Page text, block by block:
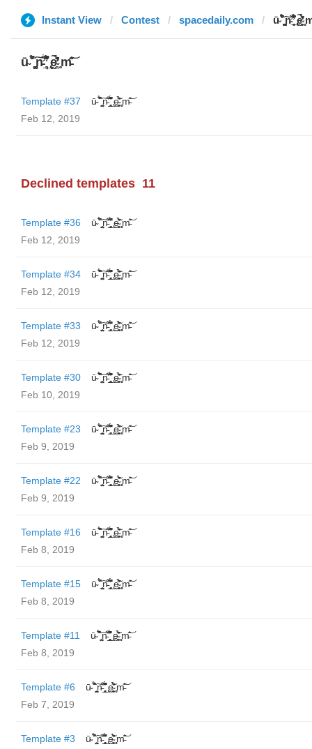
Instant View Contest spacedaily.com ū̴ ̐̾͐́̍̚̚ ̜̤̯͙̪͠n̵̛͋ ̻̘̘̲̘̂̓̄̐̇̈́̄̚ ̢ḛ̴̛͍͍̻̎͊̃̓̉̍̉
ū̴ ̐̾͐́̍̚̚ ̜̤̯͙̪͠n̵̛͋ ̻̘̘̲̘̂̓̄̐̇̈́̄̚ ̢ḛ̴̛͍͍̻̎͊̃̓̉̍̉ ̥̥m̵̎̍̋͝
Template #37
ū̴ ̐̾͐́̍̚̚ ̜̤̯͙̪͠n̵̛͋ ̻̘̘̲̘̂̓̄̐̇̈́̄̚ ̢ḛ̴̛͍͍̻̎͊̃̓̉̍̉ ̥̥m̵̎̍̋͝
Feb 12, 2019
Declined templates 11
Template #36
ū̴ ̐̾͐́̍̚̚ ̜̤̯͙̪͠n̵̛͋ ̻̘̘̲̘̂̓̄̐̇̈́̄̚ ̢ḛ̴̛͍͍̻̎͊̃̓̉̍̉ ̥̥m̵̎̍̋͝
Feb 12, 2019
Template #34
ū̴ ̐̾͐́̍̚̚ ̜̤̯͙̪͠n̵̛͋ ̻̘̘̲̘̂̓̄̐̇̈́̄̚ ̢ḛ̴̛͍͍̻̎͊̃̓̉̍̉ ̥̥m̵̎̍̋͝
Feb 12, 2019
Template #33
ū̴ ̐̾͐́̍̚̚ ̜̤̯͙̪͠n̵̛͋ ̻̘̘̲̘̂̓̄̐̇̈́̄̚ ̢ḛ̴̛͍͍̻̎͊̃̓̉̍̉ ̥̥m̵̎̍̋͝
Feb 12, 2019
Template #30
ū̴ ̐̾͐́̍̚̚ ̜̤̯͙̪͠n̵̛͋ ̻̘̘̲̘̂̓̄̐̇̈́̄̚ ̢ḛ̴̛͍͍̻̎͊̃̓̉̍̉ ̥̥m̵̎̍̋͝
Feb 10, 2019
Template #23
ū̴ ̐̾͐́̍̚̚ ̜̤̯͙̪͠n̵̛͋ ̻̘̘̲̘̂̓̄̐̇̈́̄̚ ̢ḛ̴̛͍͍̻̎͊̃̓̉̍̉ ̥̥m̵̎̍̋͝
Feb 9, 2019
Template #22
ū̴ ̐̾͐́̍̚̚ ̜̤̯͙̪͠n̵̛͋ ̻̘̘̲̘̂̓̄̐̇̈́̄̚ ̢ḛ̴̛͍͍̻̎͊̃̓̉̍̉ ̥̥m̵̎̍̋͝
Feb 9, 2019
Template #16
ū̴ ̐̾͐́̍̚̚ ̜̤̯͙̪͠n̵̛͋ ̻̘̘̲̘̂̓̄̐̇̈́̄̚ ̢ḛ̴̛͍͍̻̎͊̃̓̉̍̉ ̥̥m̵̎̍̋͝
Feb 8, 2019
Template #15
ū̴ ̐̾͐́̍̚̚ ̜̤̯͙̪͠n̵̛͋ ̻̘̘̲̘̂̓̄̐̇̈́̄̚ ̢ḛ̴̛͍͍̻̎͊̃̓̉̍̉ ̥̥m̵̎̍̋͝
Feb 8, 2019
Template #11
ū̴ ̐̾͐́̍̚̚ ̜̤̯͙̪͠n̵̛͋ ̻̘̘̲̘̂̓̄̐̇̈́̄̚ ̢ḛ̴̛͍͍̻̎͊̃̓̉̍̉ ̥̥m̵̎̍̋͝
Feb 8, 2019
Template #6
ū̴ ̐̾͐́̍̚̚ ̜̤̯͙̪͠n̵̛͋ ̻̘̘̲̘̂̓̄̐̇̈́̄̚ ̢ḛ̴̛͍͍̻̎͊̃̓̉̍̉ ̥̥m̵̎̍̋͝
Feb 7, 2019
Template #3
ū̴ ̐̾͐́̍̚̚ ̜̤̯͙̪͠n̵̛͋ ̻̘̘̲̘̂̓̄̐̇̈́̄̚ ̢ḛ̴̛͍͍̻̎͊̃̓̉̍̉ ̥̥m̵̎̍̋͝